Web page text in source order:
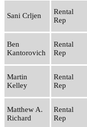
Sani Crljen
Rental
Rep
Ben
Kantorovich
Rental
Rep
Martin
Kelley
Rental
Rep
Matthew A.
Richard
Rental
Rep